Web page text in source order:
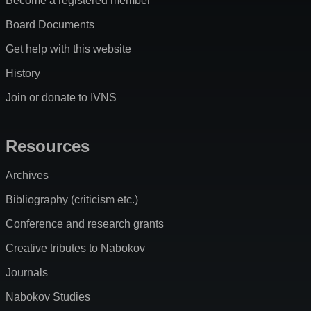
Board Documents
Get help with this website
History
Join or donate to IVNS
Resources
Archives
Bibliography (criticism etc.)
Conference and research grants
Creative tributes to Nabokov
Journals
Nabokov Studies